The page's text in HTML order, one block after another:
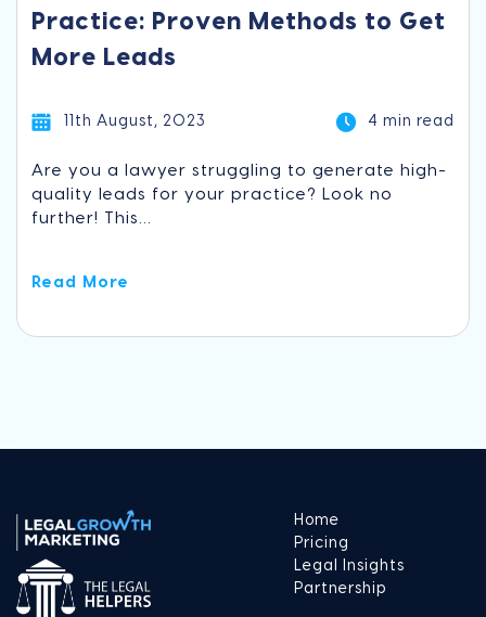
Practice: Proven Methods to Get
More Leads
11th August, 2023 4 min read
Are you a lawyer struggling to generate high-
quality leads for your practice? Look no
further! This...
Read More
Home
Pricing
Legal Insights
Partnership